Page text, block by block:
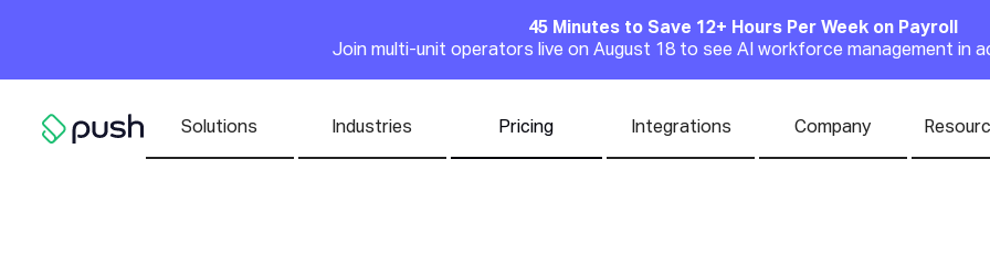
Announcement
45 Minutes to Save 12+ Hours Per Week on Payroll
Join multi-unit operators live on August 18 to see AI workforce management in
Solutions
Industries Pricing Integrations Company